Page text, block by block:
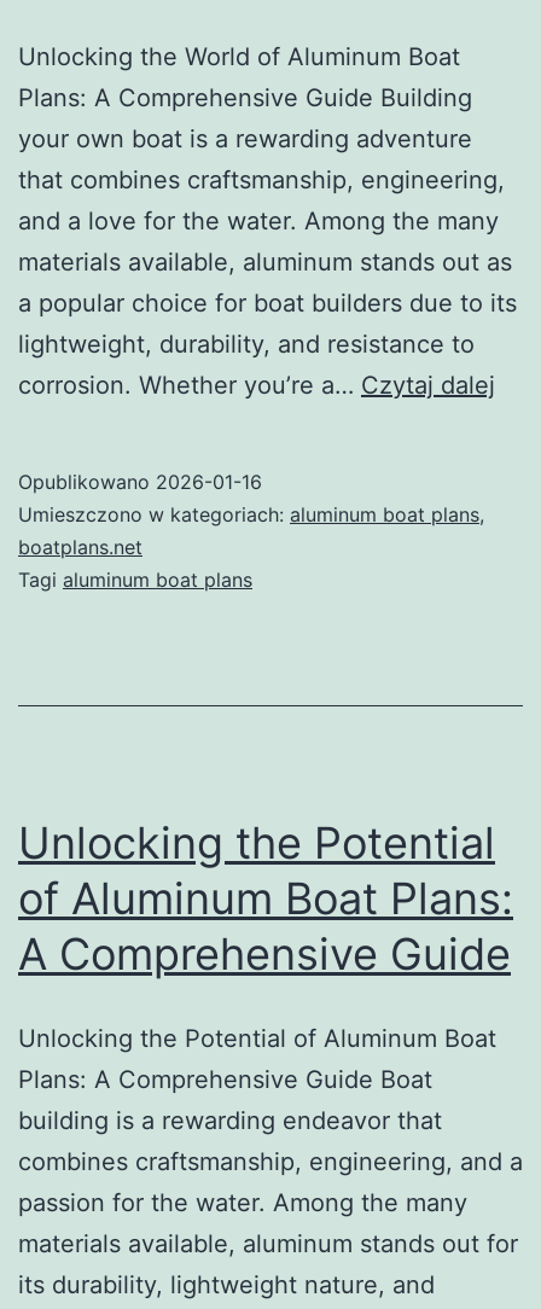
Unlocking the World of Aluminum Boat
Plans: A Comprehensive Guide Building
your own boat is a rewarding adventure
that combines craftsmanship, engineering,
and a love for the water. Among the many
materials available, aluminum stands out as
a popular choice for boat builders due to its
lightweight, durability, and resistance to
corrosion. Whether you’re a… Czytaj dalej
Opublikowano 2026-01-16
Umieszczono w kategoriach: aluminum boat plans,
boatplans.net
Tagi aluminum boat plans
Unlocking the Potential
of Aluminum Boat Plans:
A Comprehensive Guide
Unlocking the Potential of Aluminum Boat
Plans: A Comprehensive Guide Boat
building is a rewarding endeavor that
combines craftsmanship, engineering, and a
passion for the water. Among the many
materials available, aluminum stands out for
its durability, lightweight nature, and